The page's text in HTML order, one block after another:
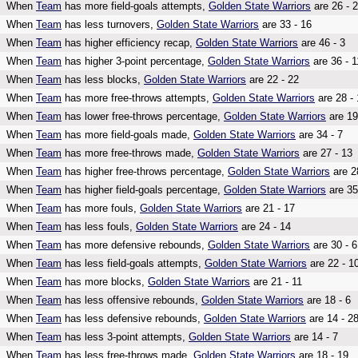
When Team has more field-goals attempts, Golden State Warriors are 26 -
When Team has less turnovers, Golden State Warriors are 33 - 16
When Team has higher efficiency recap, Golden State Warriors are 46 - 3
When Team has higher 3-point percentage, Golden State Warriors are 36 -
When Team has less blocks, Golden State Warriors are 22 - 22
When Team has more free-throws attempts, Golden State Warriors are 28 -
When Team has lower free-throws percentage, Golden State Warriors are
When Team has more field-goals made, Golden State Warriors are 34 - 7
When Team has more free-throws made, Golden State Warriors are 27 - 13
When Team has higher free-throws percentage, Golden State Warriors are
When Team has higher field-goals percentage, Golden State Warriors are
When Team has more fouls, Golden State Warriors are 21 - 17
When Team has less fouls, Golden State Warriors are 24 - 14
When Team has more defensive rebounds, Golden State Warriors are 30 - 6
When Team has less field-goals attempts, Golden State Warriors are 22 -
When Team has more blocks, Golden State Warriors are 21 - 11
When Team has less offensive rebounds, Golden State Warriors are 18 - 6
When Team has less defensive rebounds, Golden State Warriors are 14 - 28
When Team has less 3-point attempts, Golden State Warriors are 14 - 7
When Team has less free-throws made, Golden State Warriors are 18 - 19